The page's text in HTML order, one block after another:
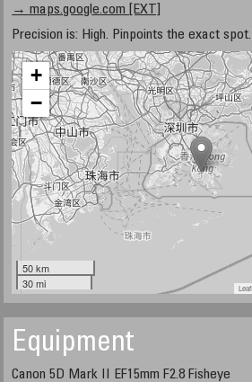
→ maps.google.com [EXT]
Precision is: High. Pinpoints the exact spot.
+
−
50 km
30 mi
Equipment
Canon 5D Mark II EF15mm F2.8 Fisheye